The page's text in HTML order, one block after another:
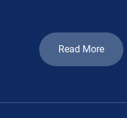
Read More